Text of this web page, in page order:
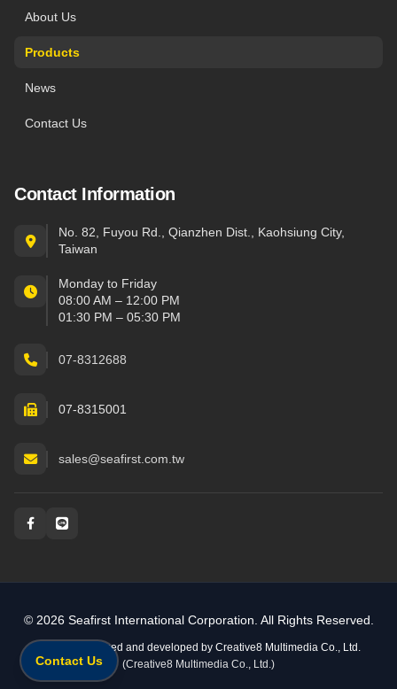
About Us
Products
News
Contact Us
Contact Information
No. 82, Fuyou Rd., Qianzhen Dist., Kaohsiung City,
Taiwan
Monday to Friday
08:00 AM – 12:00 PM
01:30 PM – 05:30 PM
07-8312688
07-8315001
sales@seafirst.com.tw
Social and messaging
© 2026 Seafirst International Corporation. All Rights Reserved.
Website designed and developed by Creative8 Multimedia Co., Ltd.
(Creative8 Multimedia Co., Ltd.)
Contact Us